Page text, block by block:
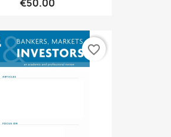
€50.00
favorite_border